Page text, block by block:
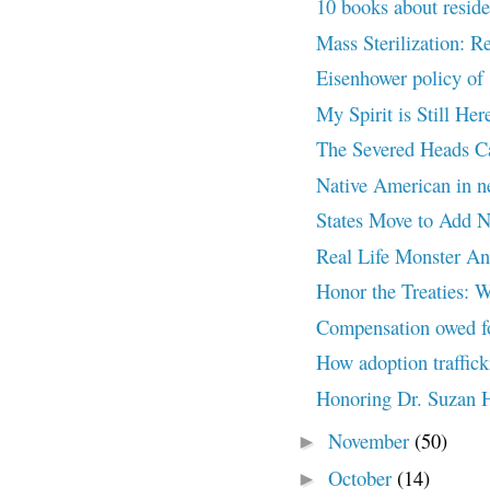
10 books about
Mass Sterilization:
Eisenhower policy
My Spirit is Still
The Severed Heads
Native American in
States Move to Add
Real Life Monster
Honor the Treaties:
Compensation
How adoption
Honoring Dr. Suzan
► November (50)
► October (14)